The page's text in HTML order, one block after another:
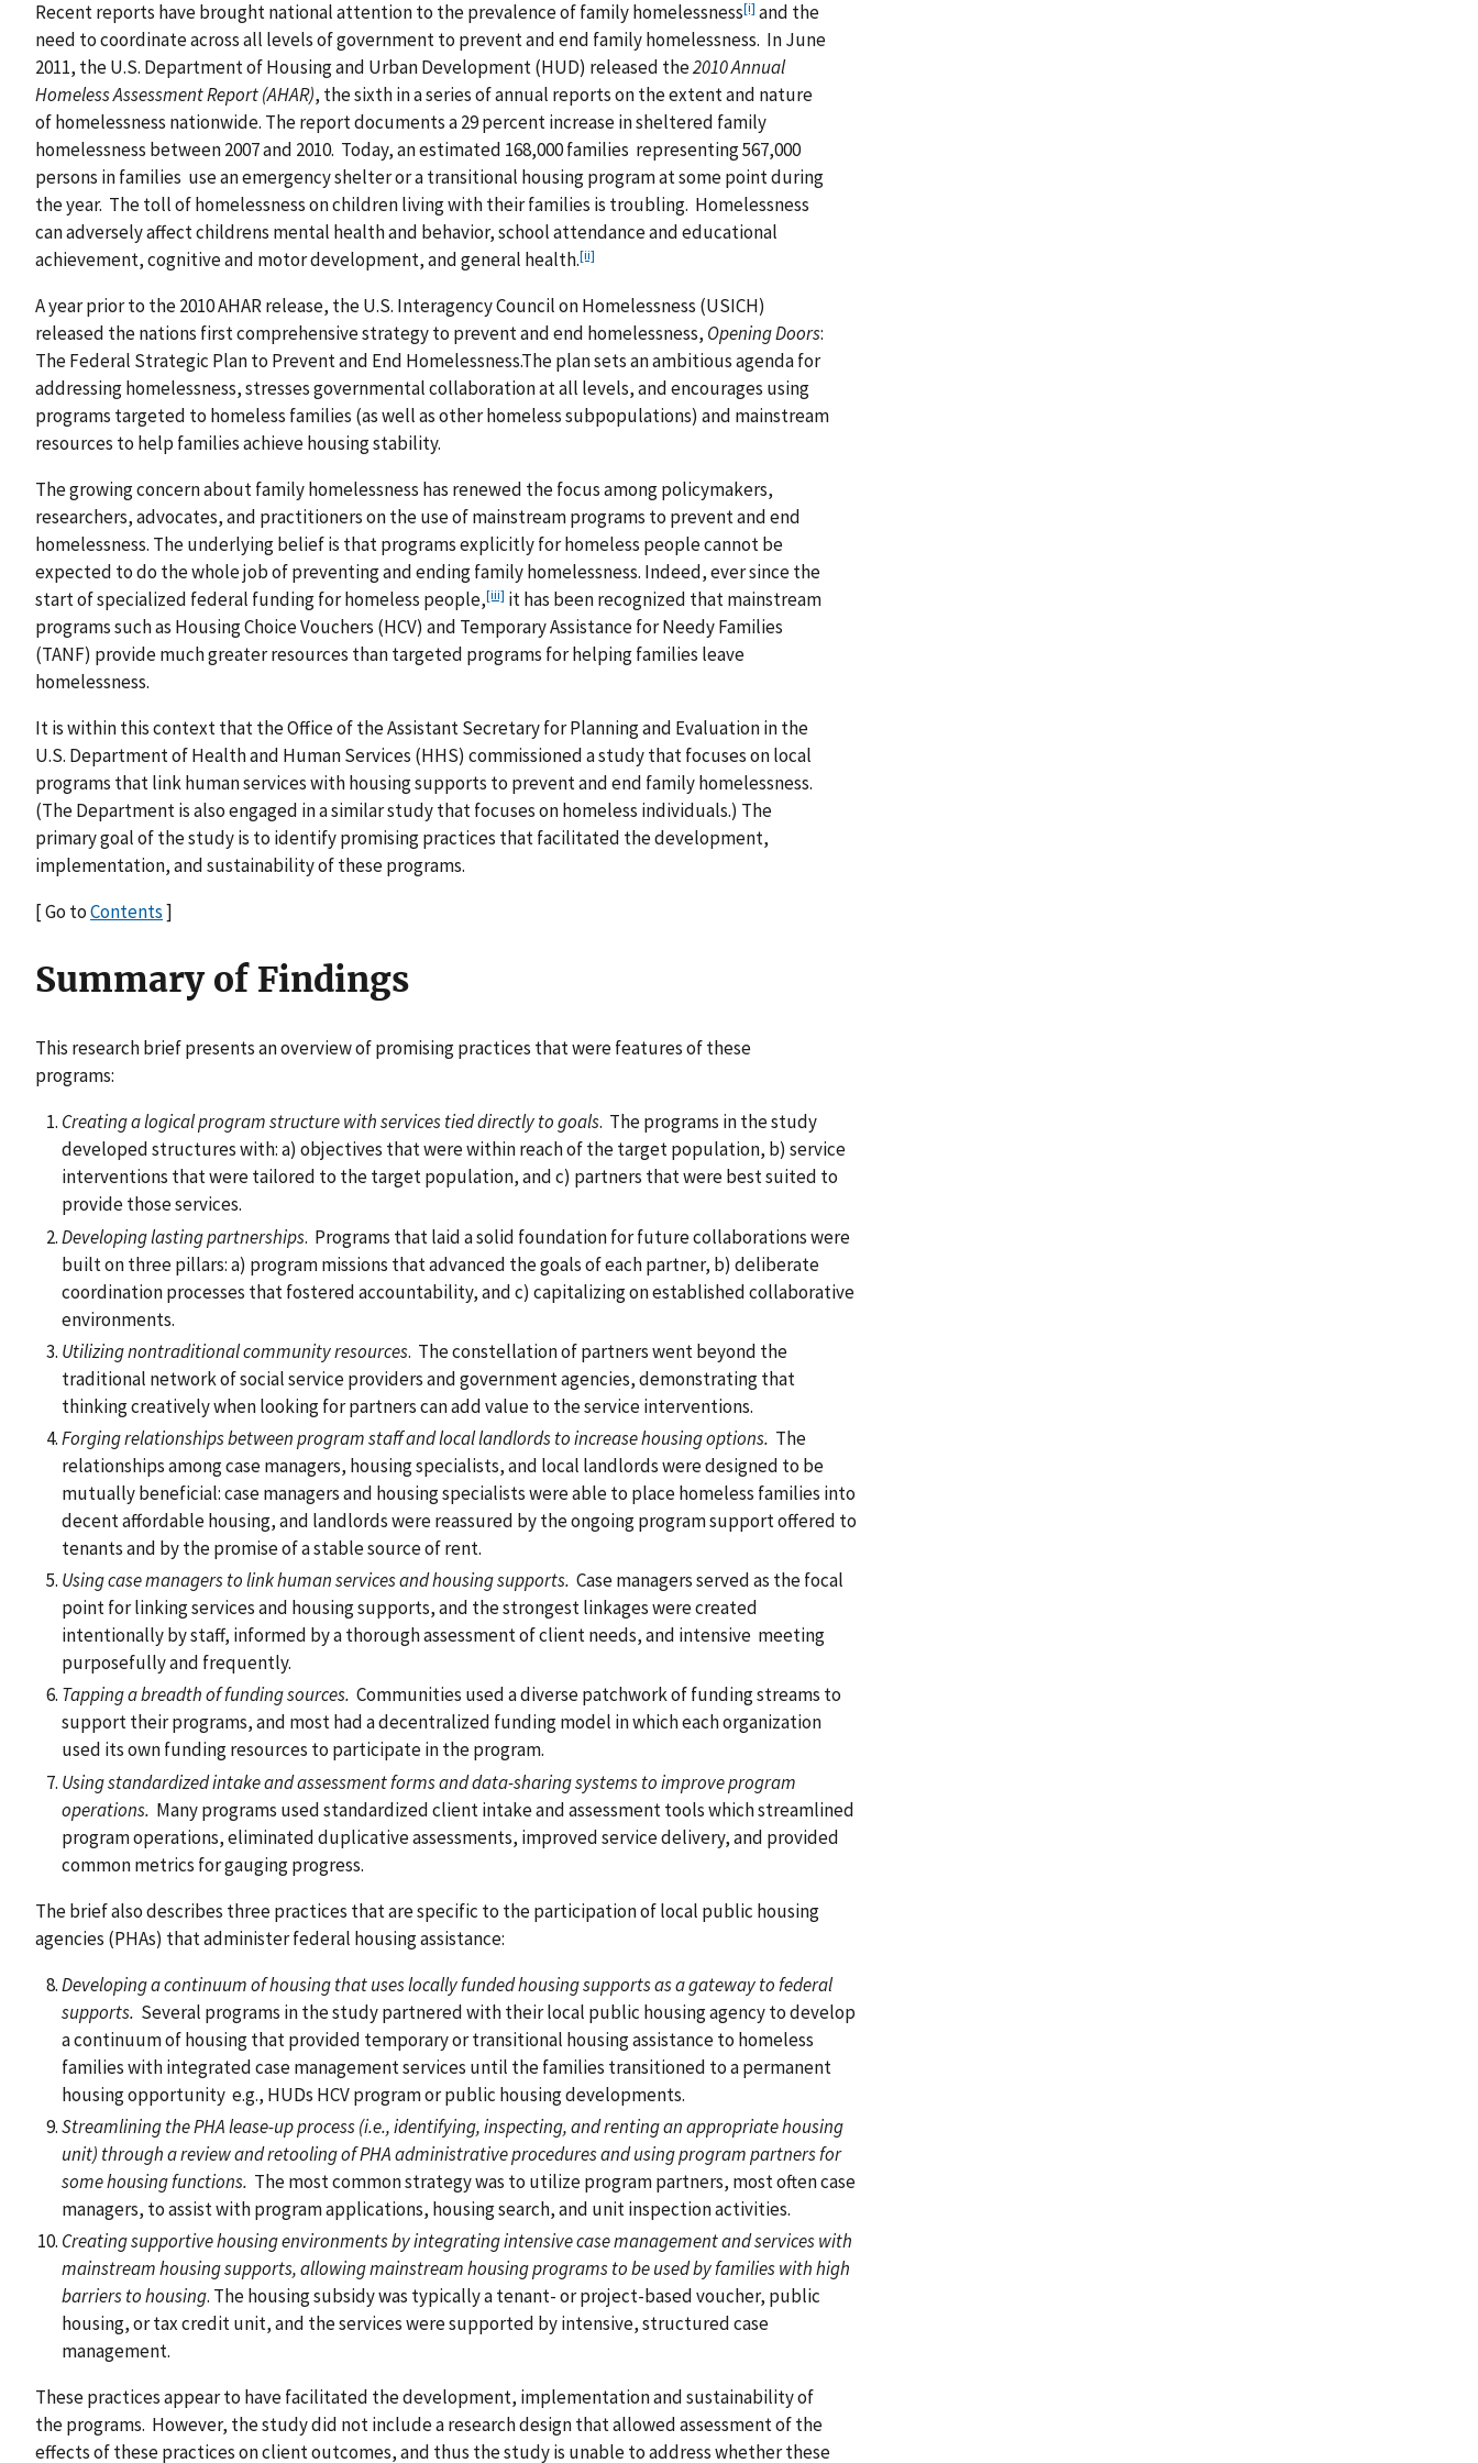
Recent reports have brought national attention to the prevalence of family homelessness[i] and the
need to coordinate across all levels of government to prevent and end family homelessness. In June
2011, the U.S. Department of Housing and Urban Development (HUD) released the2010 Annual
Homeless Assessment Report (AHAR), the sixth in a series of annual reports on the extent and nature
of homelessness nationwide. The report documents a 29 percent increase in sheltered family
homelessness between 2007 and 2010. Today, an estimated 168,000 families representing 567,000
persons in families use an emergency shelter or a transitional housing program at some point during
the year. The toll of homelessness on children living with their families is troubling. Homelessness
can adversely affect childrens mental health and behavior, school attendance and educational
achievement, cognitive and motor development, and general health.[ii]
A year prior to the 2010 AHAR release, the U.S. Interagency Council on Homelessness (USICH)
released the nations first comprehensive strategy to prevent and end homelessness, Opening Doors:
The Federal Strategic Plan to Prevent and End Homelessness.The plan sets an ambitious agenda for
addressing homelessness, stresses governmental collaboration at all levels, and encourages using
programs targeted to homeless families (as well as other homeless subpopulations) and mainstream
resources to help families achieve housing stability.
The growing concern about family homelessness has renewed the focus among policymakers,
researchers, advocates, and practitioners on the use of mainstream programs to prevent and end
homelessness. The underlying belief is that programs explicitly for homeless people cannot be
expected to do the whole job of preventing and ending family homelessness. Indeed, ever since the
start of specialized federal funding for homeless people,[iii] it has been recognized that mainstream
programs such as Housing Choice Vouchers (HCV) and Temporary Assistance for Needy Families
(TANF) provide much greater resources than targeted programs for helping families leave
homelessness.
It is within this context that the Office of the Assistant Secretary for Planning and Evaluation in the
U.S. Department of Health and Human Services (HHS) commissioned a study that focuses on local
programs that link human services with housing supports to prevent and end family homelessness.
(The Department is also engaged in a similar study that focuses on homeless individuals.) The
primary goal of the study is to identify promising practices that facilitated the development,
implementation, and sustainability of these programs.
[ Go toContents]
Summary of Findings
This research brief presents an overview of promising practices that were features of these
programs:
Creating a logical program structure with services tied directly to goals. The programs in the study
developed structures with: a) objectives that were within reach of the target population, b) service
interventions that were tailored to the target population, and c) partners that were best suited to
provide those services.
Developing lasting partnerships. Programs that laid a solid foundation for future collaborations were
built on three pillars: a) program missions that advanced the goals of each partner, b) deliberate
coordination processes that fostered accountability, and c) capitalizing on established collaborative
environments.
Utilizing nontraditional community resources. The constellation of partners went beyond the
traditional network of social service providers and government agencies, demonstrating that
thinking creatively when looking for partners can add value to the service interventions.
Forging relationships between program staff and local landlords to increase housing options. The
relationships among case managers, housing specialists, and local landlords were designed to be
mutually beneficial: case managers and housing specialists were able to place homeless families into
decent affordable housing, and landlords were reassured by the ongoing program support offered to
tenants and by the promise of a stable source of rent.
Using case managers to link human services and housing supports. Case managers served as the focal
point for linking services and housing supports, and the strongest linkages were created
intentionally by staff, informed by a thorough assessment of client needs, and intensive meeting
purposefully and frequently.
Tapping a breadth of funding sources. Communities used a diverse patchwork of funding streams to
support their programs, and most had a decentralized funding model in which each organization
used its own funding resources to participate in the program.
Using standardized intake and assessment forms and data-sharing systems to improve program
operations. Many programs used standardized client intake and assessment tools which streamlined
program operations, eliminated duplicative assessments, improved service delivery, and provided
common metrics for gauging progress.
The brief also describes three practices that are specific to the participation of local public housing
agencies (PHAs) that administer federal housing assistance:
Developing a continuum of housing that uses locally funded housing supports as a gateway to federal
supports. Several programs in the study partnered with their local public housing agency to develop
a continuum of housing that provided temporary or transitional housing assistance to homeless
families with integrated case management services until the families transitioned to a permanent
housing opportunity e.g., HUDs HCV program or public housing developments.
Streamlining the PHA lease-up process (i.e., identifying, inspecting, and renting an appropriate housing
unit) through a review and retooling of PHA administrative procedures and using program partners for
some housing functions. The most common strategy was to utilize program partners, most often case
managers, to assist with program applications, housing search, and unit inspection activities.
Creating supportive housing environments by integrating intensive case management and services with
mainstream housing supports, allowing mainstream housing programs to be used by families with high
barriers to housing. The housing subsidy was typically a tenant- or project-based voucher, public
housing, or tax credit unit, and the services were supported by intensive, structured case
management.
These practices appear to have facilitated the development, implementation and sustainability of
the programs. However, the study did not include a research design that allowed assessment of the
effects of these practices on client outcomes, and thus the study is unable to address whether these